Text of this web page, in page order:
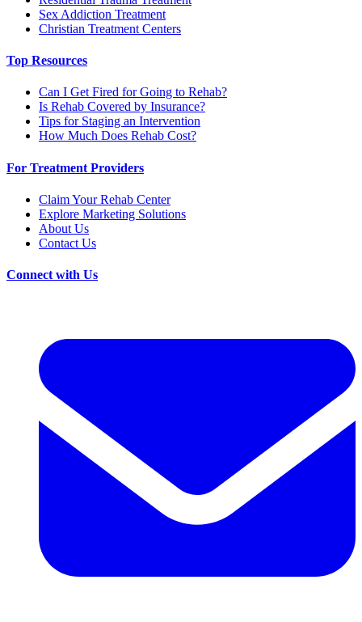
Sex Addiction Treatment
Christian Treatment Centers
Top Resources
Can I Get Fired for Going to Rehab?
Is Rehab Covered by Insurance?
Tips for Staging an Intervention
How Much Does Rehab Cost?
For Treatment Providers
Claim Your Rehab Center
Explore Marketing Solutions
About Us
Contact Us
Connect with Us